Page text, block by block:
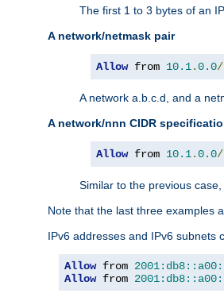
The first 1 to 3 bytes of an
A network/netmask pair
Allow from 10.1.0.0/
A network a.b.c.d, and a
A network/nnn CIDR
Allow from 10.1.0.0/
Similar to the previous
Note that the last three examples
IPv6 addresses and IPv6 subnets
Allow from
Allow from